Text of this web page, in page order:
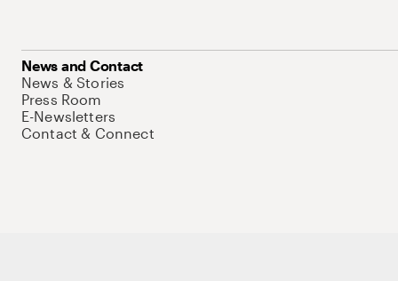
News and Contact
News & Stories
Press Room
E-Newsletters
Contact & Connect